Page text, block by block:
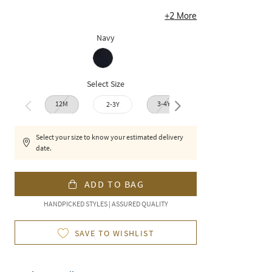
+2 More
Navy
Select Size
12M 2-3Y 3-4Y
Select your size to know your estimated delivery
date.
ADD TO BAG
HANDPICKED STYLES | ASSURED QUALITY
SAVE TO WISHLIST